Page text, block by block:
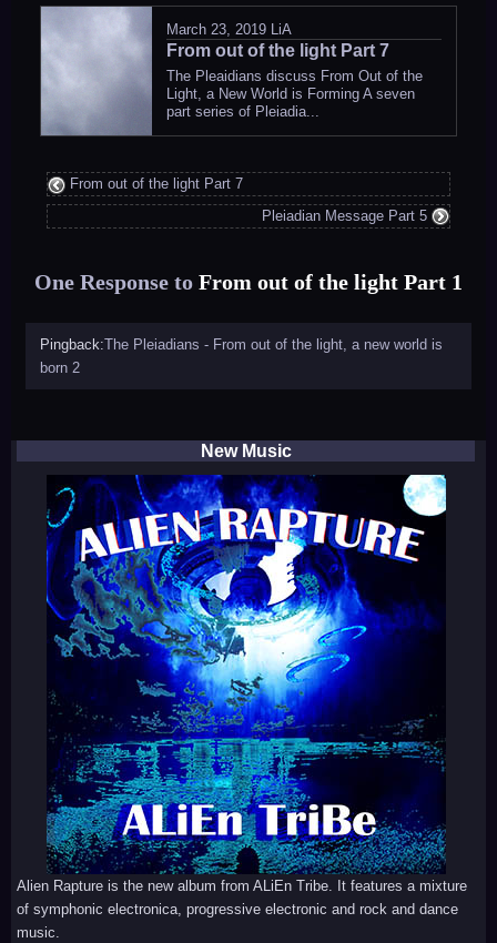
March 23, 2019 LiA
From out of the light Part 7
The Pleaidians discuss From Out of the
Light, a New World is Forming A seven
part series of Pleiadia...
From out of the light Part 7
Pleiadian Message Part 5
One Response to From out of the light Part 1
Pingback:The Pleiadians - From out of the light, a new world is
born 2
New Music
Alien Rapture is the new album from ALiEn Tribe. It features a mixture
of symphonic electronica, progressive electronic and rock and dance
music.